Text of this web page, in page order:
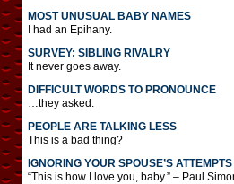
MOST UNUSUAL BABY NAMES
I had an Epihany.
SURVEY: SIBLING RIVALRY
It never goes away.
DIFFICULT WORDS TO PRONOUNCE
…they asked.
PEOPLE ARE TALKING LESS
This is a bad thing?
IGNORING YOUR SPOUSE’S
“This is how I love you, baby.” – Paul